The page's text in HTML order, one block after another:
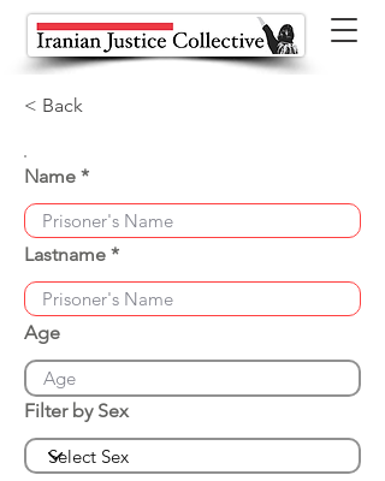
< Back
Name
Lastname
Age
Filter by Sex